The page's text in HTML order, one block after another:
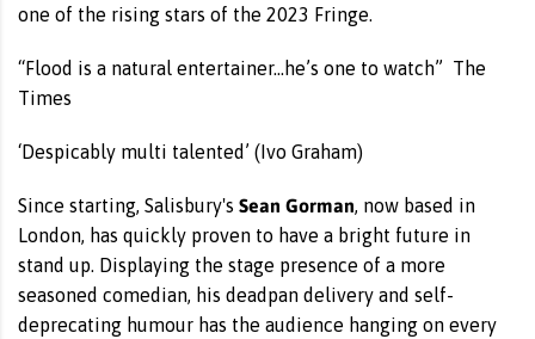
one of the rising stars of the 2023 Fringe.
“Flood is a natural entertainer…he’s one to watch” The
Times
‘Despicably multi talented’ (Ivo Graham)
Since starting, Salisbury's Sean Gorman, now based in
London, has quickly proven to have a bright future in
stand up. Displaying the stage presence of a more
seasoned comedian, his deadpan delivery and self-
deprecating humour has the audience hanging on every